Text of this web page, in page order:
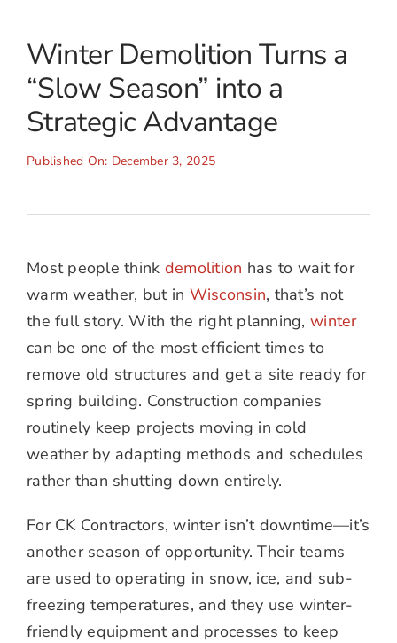
Winter Demolition Turns a
“Slow Season” into a
Strategic Advantage
Published On: December 3, 2025
Most people think demolition has to wait for
warm weather, but in Wisconsin, that’s not
the full story. With the right planning,winter
can be one of the most efficient times to
remove old structures and get a site ready for
spring building. Construction companies
routinely keep projects moving in cold
weather by adapting methods and schedules
rather than shutting down entirely.
For CK Contractors, winter isn’t downtime—it’s
another season of opportunity. Their teams
are used to operating in snow, ice, and sub-
freezing temperatures, and they use winter-
friendly equipment and processes to keep